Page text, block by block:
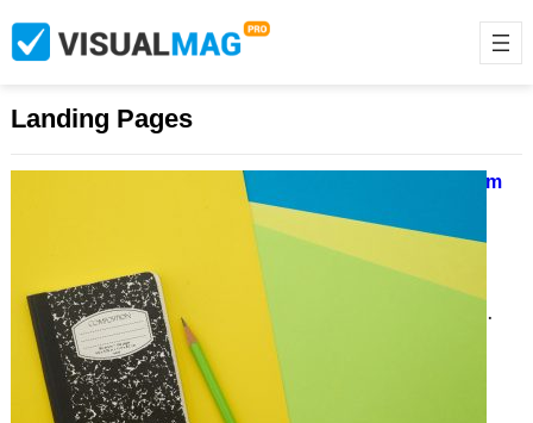
Landing Pages
10 Great Testimonial Examples From
Landing Pages
March 23, 2021
Lorem ipsum dolor sit amet,
consectetur adipiscing elit, sed do
eiusmod tempor incididunt ut labore et
dolore magna aliqua. Ut…